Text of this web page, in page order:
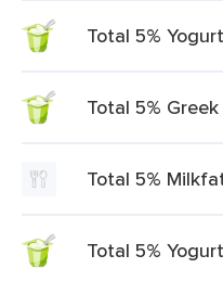
Total 5%
Total 5%
Total 5%
Total 5%